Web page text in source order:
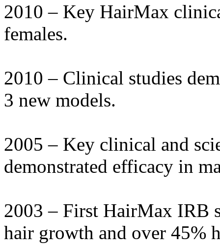
2010 – Key HairMax
females.
2010 – Clinical studies
3 new models.
2005 – Key clinical and
demonstrated efficacy in
2003 – First HairMax IRB
hair growth and over 45%